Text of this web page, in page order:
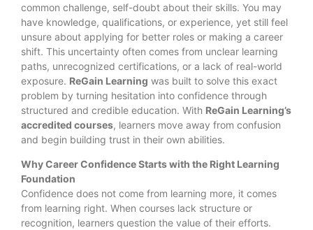
common challenge, self-doubt about their skills. You may
have knowledge, qualifications, or experience, yet still feel
unsure about applying for better roles or making a career
shift. This uncertainty often comes from unclear learning
paths, unrecognized certifications, or a lack of real-world
exposure. ReGain Learning was built to solve this exact
problem by turning hesitation into confidence through
structured and credible education. With ReGain Learning’s
accredited courses, learners move away from confusion
and begin building trust in their own abilities.
Why Career Confidence Starts with the Right Learning
Foundation
Confidence does not come from learning more, it comes
from learning right. When courses lack structure or
recognition, learners question the value of their efforts.